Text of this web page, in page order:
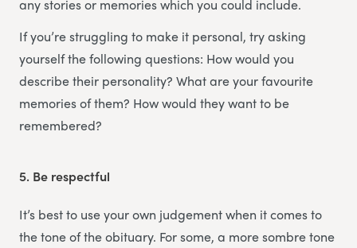
any stories or memories which you could include.
If you’re struggling to make it personal, try asking
yourself the following questions: How would you
describe their personality? What are your favourite
memories of them? How would they want to be
remembered?
5. Be respectful
It’s best to use your own judgement when it comes to
the tone of the obituary. For some, a more sombre tone